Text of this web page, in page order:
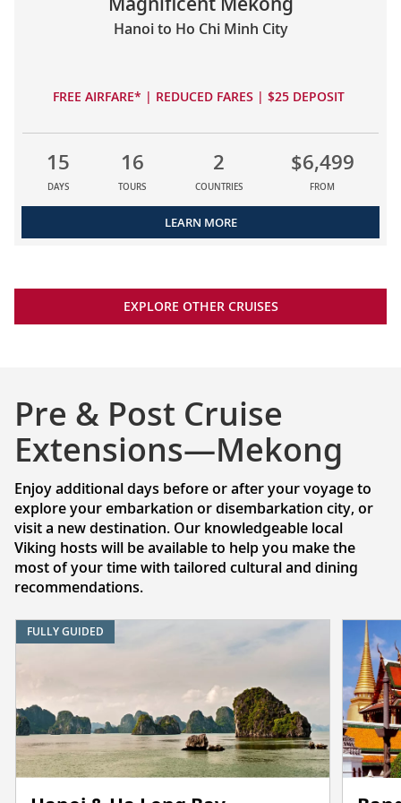
Hanoi to Ho Chi Minh City
FREE AIRFARE* | REDUCED FARES | $25 DEPOSIT
15
DAYS
16
TOURS
2
COUNTRIES
$6,499
FROM
LEARN MORE
EXPLORE OTHER CRUISES
Pre & Post Cruise
Extensions—Mekong
Enjoy additional days before or after your voyage to
explore your embarkation or disembarkation city, or
visit a new destination. Our knowledgeable local
Viking hosts will be available to help you make the
most of your time with tailored cultural and dining
recommendations.
FULLY GUIDED